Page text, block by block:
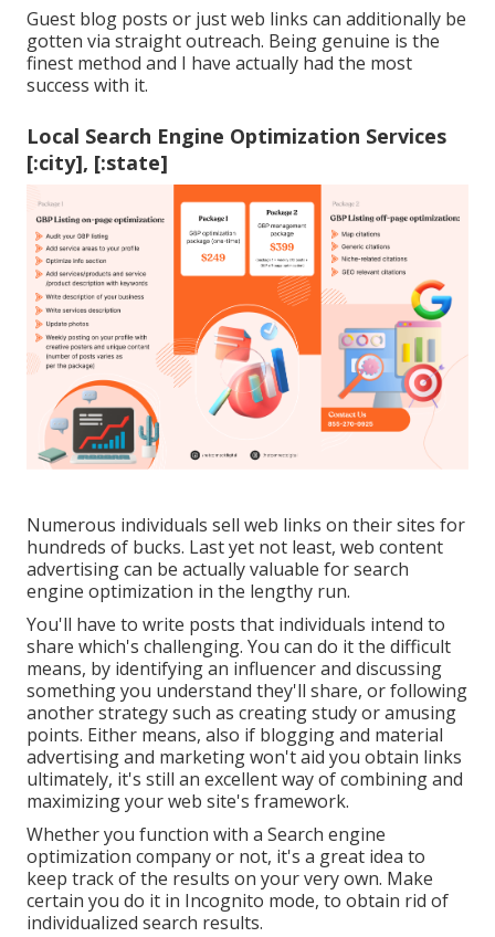
Guest blog posts or just web links can additionally be
gotten via straight outreach. Being genuine is the
finest method and I have actually had the most
success with it.
Local Search Engine Optimization Services
[:city], [:state]
Numerous individuals sell web links on their sites for
hundreds of bucks. Last yet not least, web content
advertising can be actually valuable for search
engine optimization in the lengthy run.
You'll have to write posts that individuals intend to
share which's challenging. You can do it the difficult
means, by identifying an influencer and discussing
something you understand they'll share, or following
another strategy such as creating study or amusing
points. Either means, also if blogging and material
advertising and marketing won't aid you obtain links
ultimately, it's still an excellent way of combining and
maximizing your web site's framework.
Whether you function with a Search engine
optimization company or not, it's a great idea to
keep track of the results on your very own. Make
certain you do it in Incognito mode, to obtain rid of
individualized search results.